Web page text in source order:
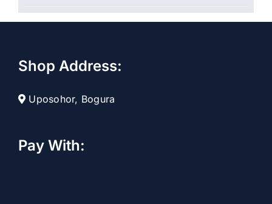
Shop Address:
Uposohor, Bogura
Pay With: